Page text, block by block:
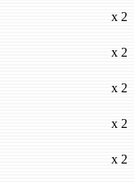
x 2
x 2
x 2
x 2
x 2